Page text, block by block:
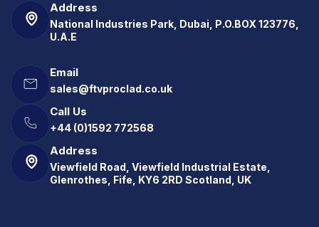
Address
National Industries Park, Dubai, P.O.BOX 123776,
U.A.E
Email
sales@ftvproclad.co.uk
Call Us
+44 (0)1592 772568
Address
Viewfield Road, Viewfield Industrial Estate,
Glenrothes, Fife, KY6 2RD Scotland, UK